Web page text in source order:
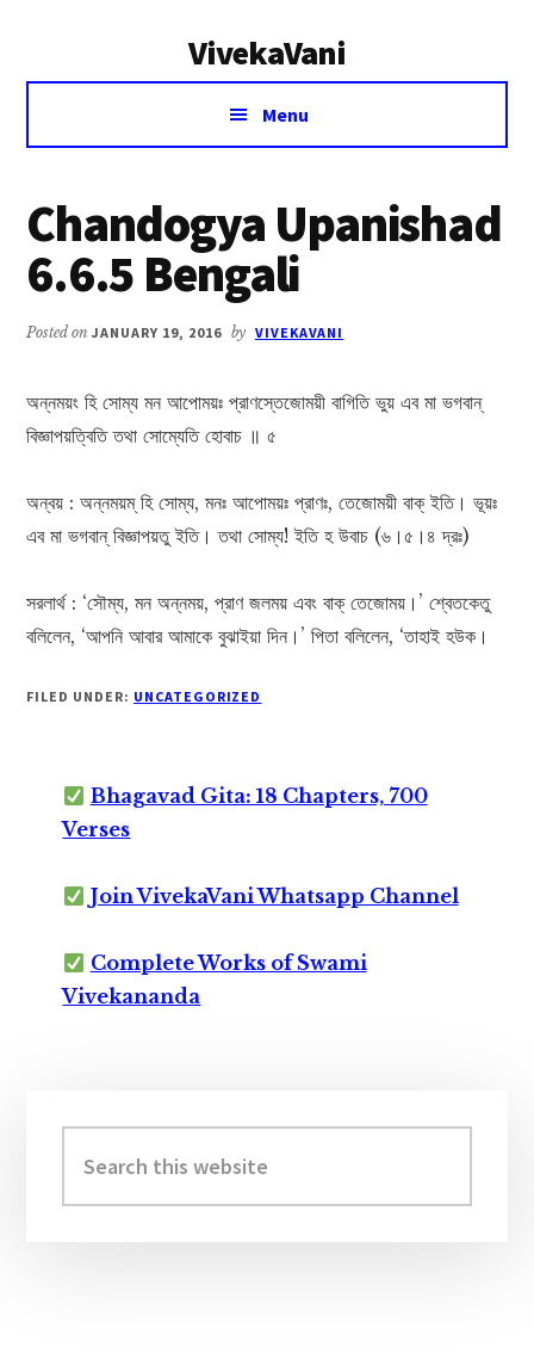
VivekaVani
Voice
Vivekananda
Menu
Chandogya Upanishad
6.6.5 Bengali
Posted onJANUARY 19, 2016 by VIVEKAVANI
অন্নময়ং হি সোম্য মন আপোময়ঃ প্রাণস্তেজোময়ী বাগিতি ভুয় এব মা ভগবান্
বিজ্ঞাপয়ত্বিতি তথা সোম্যেতি হোবাচ ॥ ৫
অন্বয় : অন্নময়ম্ হি সোম্য, মনঃ আপোময়ঃ প্রাণঃ, তেজোময়ী বাক্ ইতি। ভূয়ঃ
এব মা ভগবান্ বিজ্ঞাপয়তু ইতি। তথা সোম্য! ইতি হ উবাচ (৬।৫।৪ দ্রঃ)
সরলার্থ : ‘সৌম্য, মন অন্নময়, প্রাণ জলময় এবং বাক্ তেজোময়।’ শ্বেতকেতু
বলিলেন, ‘আপনি আবার আমাকে বুঝাইয়া দিন।’ পিতা বলিলেন, ‘তাহাই হউক।
FILED UNDER: UNCATEGORIZED
Bhagavad Gita: 18 Chapters, 700
Verses
Join VivekaVani Whatsapp Channel
Complete Works of Swami
Vivekananda
Sidebar
this
website